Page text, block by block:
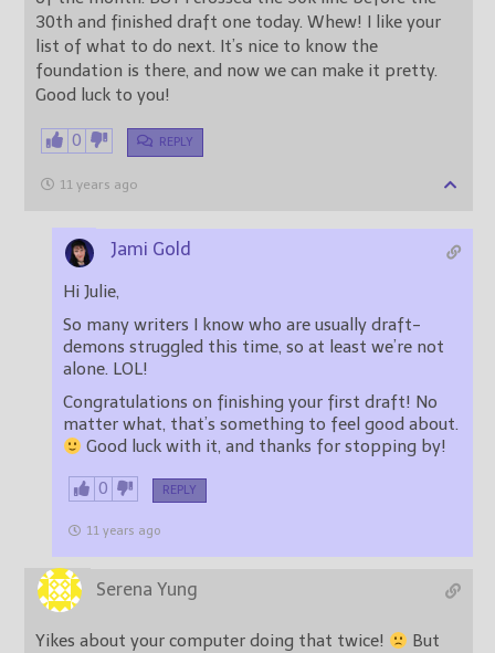
30th and finished draft one today. Whew! I like your
list of what to do next. It’s nice to know the
foundation is there, and now we can make it pretty.
Good luck to you!
0 REPLY
11 years ago
Jami Gold
Hi Julie,
So many writers I know who are usually draft-
demons struggled this time, so at least we’re not
alone. LOL!
Congratulations on finishing your first draft! No
matter what, that’s something to feel good about.
Good luck with it, and thanks for stopping by!
0 REPLY
11 years ago
Serena Yung
Yikes about your computer doing that twice!
But